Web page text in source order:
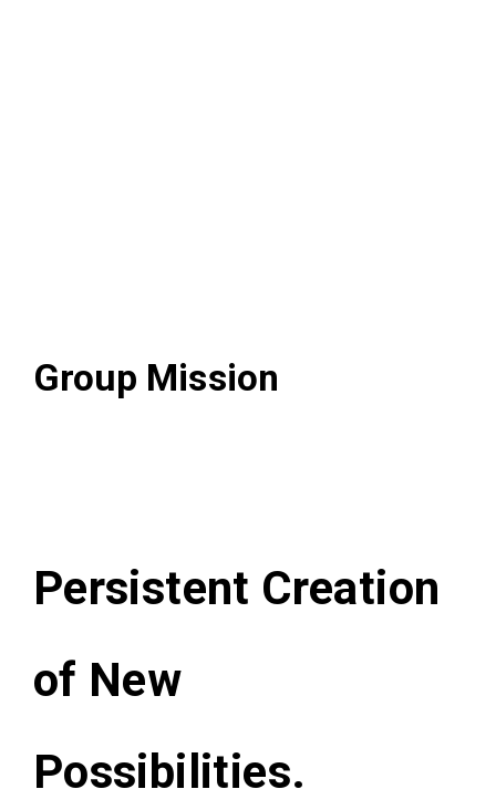
Group Mission
Persistent Creation
of New
Possibilities.